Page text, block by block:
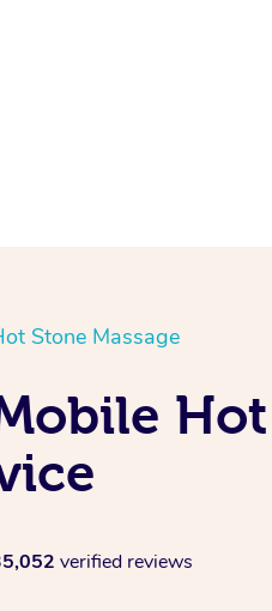
Stone Massage
Hot
verified reviews